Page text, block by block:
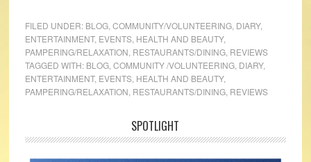
FILED UNDER: BLOG, COMMUNITY/VOLUNTEERING, DIARY,
ENTERTAINMENT, EVENTS, HEALTH AND BEAUTY,
PAMPERING/RELAXATION RESTAURANTS/DINING, REVIEWS
TAGGED WITH: BLOG, COMMUNITY /VOLUNTEERING, DIARY,
ENTERTAINMENT, EVENTS, HEALTH AND BEAUTY,
PAMPERING/RELAXATION RESTAURANTS/DINING, REVIEWS
SPOTLIGHT